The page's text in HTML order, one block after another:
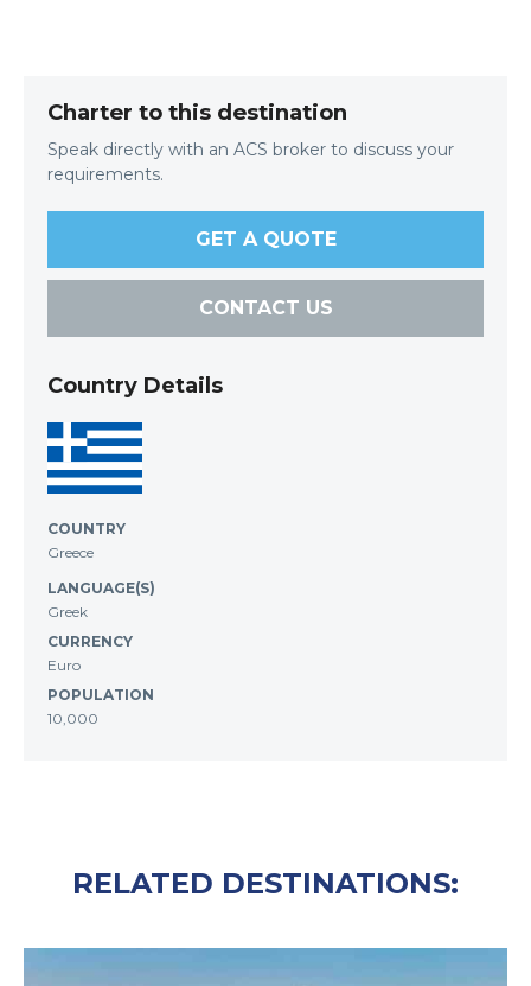
Charter to this destination
Speak directly with an ACS broker to discuss your
requirements.
GET A QUOTE
CONTACT US
Country Details
COUNTRY
Greece
LANGUAGE(S)
Greek
CURRENCY
Euro
POPULATION
10,000
RELATED DESTINATIONS: